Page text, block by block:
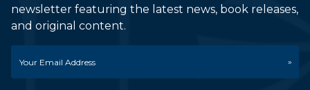
newsletter featuring the latest news, book releases,
and original content.